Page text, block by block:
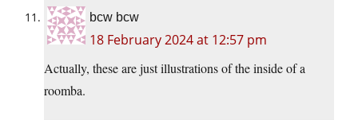
bcw bcw
18 February 2024 at 12:57 pm
Actually, these are just illustrations of the inside of a
roomba.